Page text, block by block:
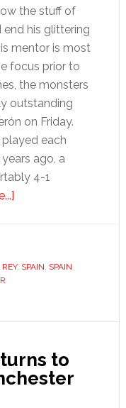
the stuff of
end his glittering
mentor is most
focus prior to
the monsters
outstanding
on Friday.
each
ago, a
4-1
about
final
end
Spanish
football
, SPAIN, SPAIN
to